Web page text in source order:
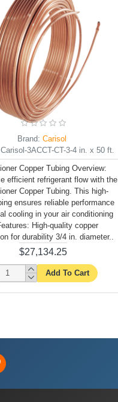
Brand: Carisol
Carisol-3ACCT-CT-3-4 in. x 50 ft.
Copper Tubing Overview:
efficient refrigerant flow with the
Copper Tubing. This high-
ensures reliable performance
cooling in your air conditioning
High-quality copper
for durability 3/4 in. diameter..
$27,134.25
Add To Cart